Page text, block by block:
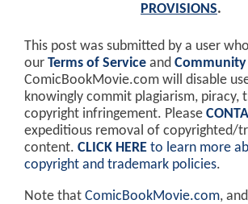
PROVISIONS.
This post was submitted by a user
our Terms of Service and Community
ComicBookMovie.com will disable
knowingly commit plagiarism, piracy,
copyright infringement. Please
expeditious removal of copyrighted/
content. CLICK HERE to learn more
copyright and trademark policies.
Note that ComicBookMovie.com,